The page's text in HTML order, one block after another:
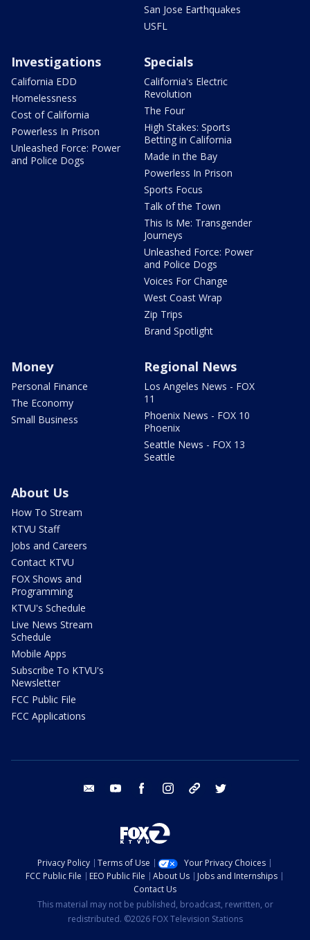
San Jose Earthquakes
USFL
Investigations
California EDD
Homelessness
Cost of California
Powerless In Prison
Unleashed Force: Power
and Police Dogs
Specials
California's Electric
Revolution
The Four
High Stakes: Sports
Betting in California
Made in the Bay
Powerless In Prison
Sports Focus
Talk of the Town
This Is Me: Transgender
Journeys
Unleashed Force: Power
and Police Dogs
Voices For Change
West Coast Wrap
Zip Trips
Brand Spotlight
Money
Personal Finance
The Economy
Small Business
Regional News
Los Angeles News - FOX
11
Phoenix News - FOX 10
Phoenix
Seattle News - FOX 13
Seattle
About Us
How To Stream
KTVU Staff
Jobs and Careers
Contact KTVU
FOX Shows and
Programming
KTVU's Schedule
Live News Stream
Schedule
Mobile Apps
Subscribe To KTVU's
Newsletter
FCC Public File
FCC Applications
email youtube facebook instagram tik tok
Privacy Policy Terms of Use
Your Privacy Choices
FCC Public File
EEO Public File About Us
Jobs and Internships
Contact Us
This material may not be published, broadcast, rewritten, or
redistributed. ©2026 FOX Television Stations